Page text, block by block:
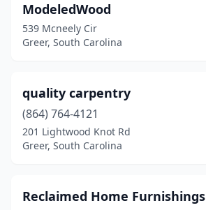
ModeledWood
539 Mcneely Cir
Greer, South Carolina
quality carpentry
(864) 764-4121
201 Lightwood Knot Rd
Greer, South Carolina
Reclaimed Home Furnishings